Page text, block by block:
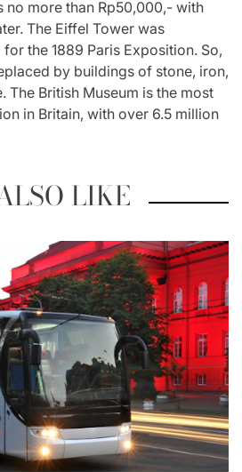
more than Rp50,000,- with
The Eiffel Tower was
the 1889 Paris Exposition. So,
by buildings of stone, iron,
The British Museum is the most
in Britain, with over 6.5 million
LIKE